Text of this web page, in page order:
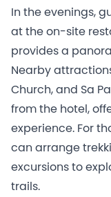
In the evenings,
at the on-site
provides a
Nearby
Church, and Sa
from the hotel,
experience. For
can arrange
excursions to
trails.